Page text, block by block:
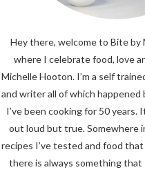
Hey there, welcome to Bite by
where I celebrate food, love
Michelle Hooton. I’m a self
and writer all of which happened
I’ve been cooking for 50 years.
out loud but true. Somewhere
recipes I’ve tested and food that
there is always something that